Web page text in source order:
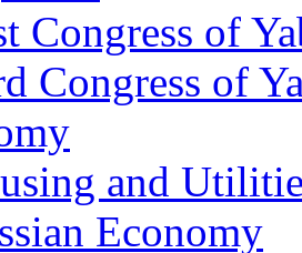
Congress of
Congress of
and
Economy